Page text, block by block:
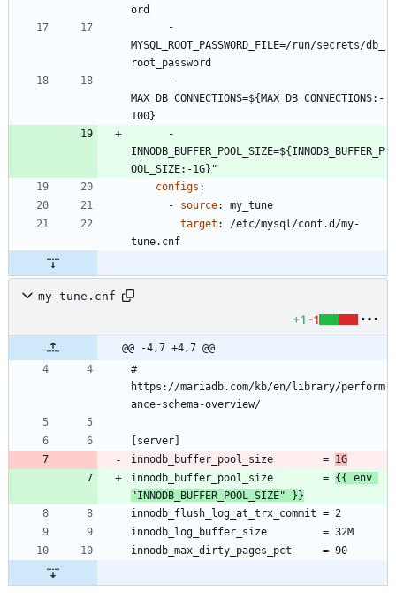
ord
MYSQL_ROOT_PASSWORD_FILE=/run/secrets/db_
root_password
MAX_DB_CONNECTIONS=${MAX_DB_CONNECTIONS:-
100}
INNODB_BUFFER_POOL_SIZE=${INNODB_BUFFER_P
OOL_SIZE:-1G}"
configs :
- source:
my_tune
target :
/etc/mysql/conf.d/my-
tune.cnf
my-tune.cnf
+1 -1
@@ -4,7 +4,7 @@
#
https://mariadb.com/kb/en/library/perform
innodb_buffer_pool_size        = 1G
innodb_buffer_pool_size        = {{ env
"INNODB_BUFFER_POOL_SIZE" }}